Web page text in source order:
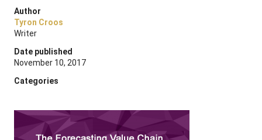
Author
Tyron Croos
Writer
Date published
November 10, 2017
Categories